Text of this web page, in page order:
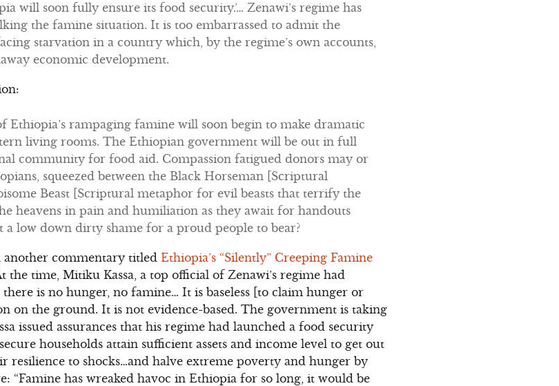
will soon fully ensure its food security.’… Zenawi’s regime has
the famine situation. It is too embarrassed to admit the
starvation in a country which, by the regime’s own accounts,
economic development.
Ethiopia’s rampaging famine will soon begin to make dramatic
living rooms. The Ethiopian government will be out in full
community for food aid. Compassion fatigued donors may or
squeezed between the Black Horseman [Scriptural
Beast [Scriptural metaphor for evil beasts that terrify the
heavens in pain and humiliation as they await for handouts
a low down dirty shame for a proud people to bear?
commentary titled Ethiopia’s “Silently” Creeping Famine
the time, Mitiku Kassa, a top official of Zenawi’s regime had
is no hunger, no famine… It is baseless [to claim hunger or
on the ground. It is not evidence-based. The government is taking
issued assurances that his regime had launched a food security
households attain sufficient assets and income level to get out
to shocks…and halve extreme poverty and hunger by
“Famine has wreaked havoc in Ethiopia for so long, it would be